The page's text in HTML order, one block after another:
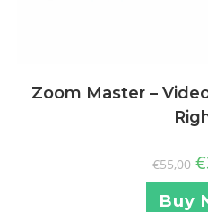
Zoom Master –
€55,00 €
Buy